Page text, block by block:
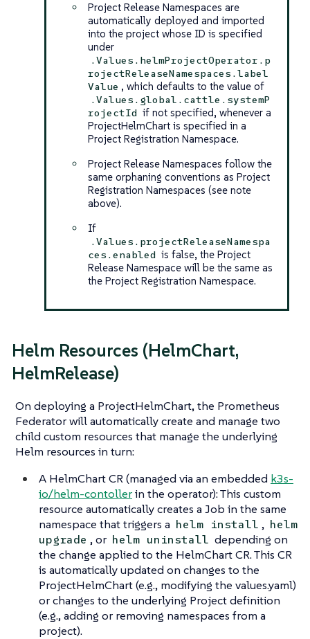
Project Release Namespaces are
automatically deployed and imported
into the project whose ID is specified
under
.Values.helmProjectOperator.p
rojectReleaseNamespaces.label
Value , which defaults to the value of
.Values.global.cattle.systemP
rojectId if not specified, whenever a
ProjectHelmChart is specified in a
Project Registration Namespace.
Project Release Namespaces follow the
same orphaning conventions as Project
Registration Namespaces (see note
above).
If
.Values.projectReleaseNamespa
ces.enabled is false, the Project
Release Namespace will be the same as
the Project Registration Namespace.
Helm Resources (HelmChart,
HelmRelease)
On deploying a ProjectHelmChart, the Prometheus
Federator will automatically create and manage two
child custom resources that manage the underlying
Helm resources in turn:
A HelmChart CR (managed via an embedded k3s-
io/helm-contollerin the operator): This custom
resource automatically creates a Job in the same
namespace that triggers a helm install , helm
upgrade , or helm uninstall depending on
the change applied to the HelmChart CR. This CR
is automatically updated on changes to the
ProjectHelmChart (e.g., modifying the values.yaml)
or changes to the underlying Project definition
(e.g., adding or removing namespaces from a
project).